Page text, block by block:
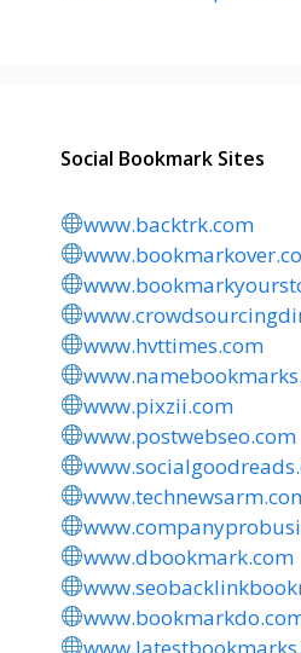
Social Bookmark Sites
www.backtrk.com
www.hvttimes.com
www.pixzii.com
www.postwebseo.com
www.dbookmark.com